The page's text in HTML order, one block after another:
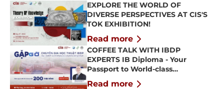
EXPLORE THE WORLD OF
DIVERSE PERSPECTIVES AT CIS'S
TOK EXHIBITION!
Read more
COFFEE TALK WITH IBDP
EXPERTS IB Diploma - Your
Passport to World-class
Universities
Read more